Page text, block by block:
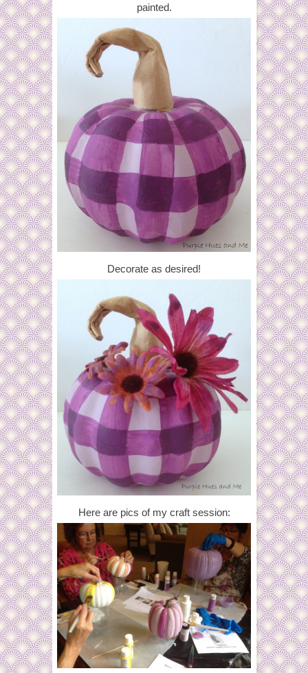
painted.
Decorate as desired!
Here are pics of my craft session: